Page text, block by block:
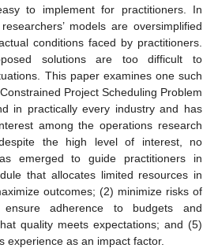
to implement for practitioners. In
models are oversimplified
conditions faced by practitioners.
solutions are too difficult to
This paper examines one such
Project Scheduling Problem
in practically every industry and has
among the operations research
the high level of interest, no
emerged to guide practitioners in
that allocates limited resources in
outcomes; (2) minimize risks of
adherence to budgets and
quality meets expectations; and (5)
experience as an impact factor.